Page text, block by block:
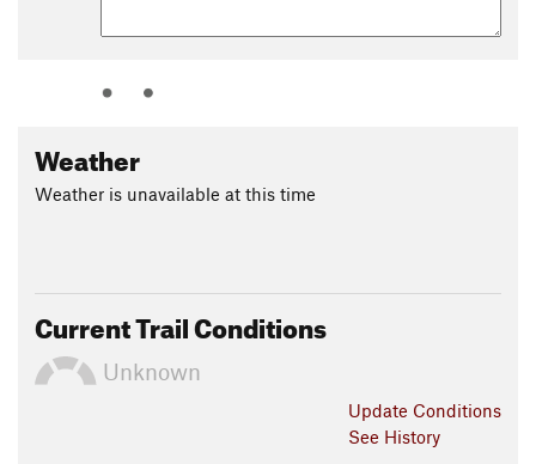
Weather
Weather is unavailable at this time
Current Trail Conditions
Unknown
Update Conditions
See History